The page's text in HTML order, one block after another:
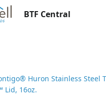
BTF Central
Huron Stainless Steel
Lid, 16oz.